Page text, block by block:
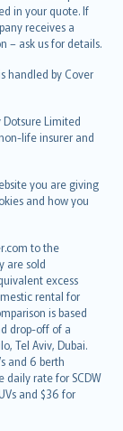
in your quote. If
receives a
– ask us for details.
handled by Cover
Limited
life insurer and
you are giving
and how you
to the
are sold
excess
rental for
is based
drop-off of a
Tel Aviv, Dubai.
and 6 berth
daily rate for SCDW
and $36 for